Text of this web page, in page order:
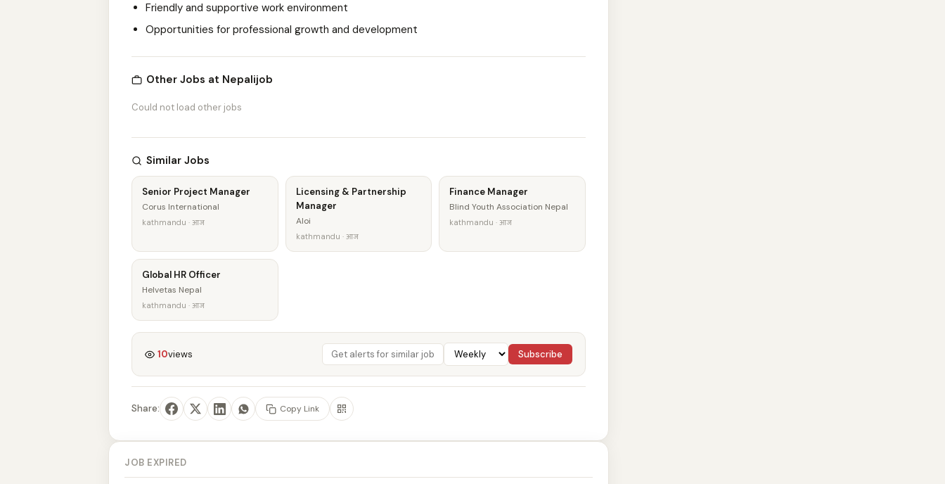
Friendly and supportive work environment
Opportunities for professional growth and development
Other Jobs at Nepalijob
Could not load other jobs
Similar Jobs
Senior Project Manager
Corus International
kathmandu · आज
Licensing & Partnership
Manager
Aloi
kathmandu · आज
Finance Manager
Blind Youth Association Nepal
kathmandu · आज
Global HR Officer
Helvetas Nepal
kathmandu · आज
10views Subscribe
Share: Copy Link
JOB EXPIRED